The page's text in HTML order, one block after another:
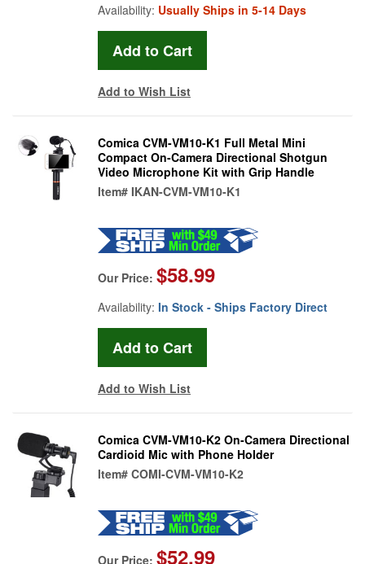
Availability: Usually Ships in 5-14 Days
Add to Wish List
Comica CVM-VM10-K1 Full Metal Mini
Compact On-Camera Directional Shotgun
Video Microphone Kit with Grip Handle
Item# IKAN-CVM-VM10-K1
Our Price: $58.99
Availability: In Stock - Ships Factory Direct
Add to Wish List
Comica CVM-VM10-K2 On-Camera Directional
Cardioid Mic with Phone Holder
Item# COMI-CVM-VM10-K2
Our Price: $52.99